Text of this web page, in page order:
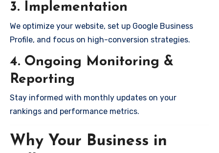
3. Implementation
We optimize your website, set up Google Business
Profile, and focus on high-conversion strategies.
4. Ongoing Monitoring &
Reporting
Stay informed with monthly updates on your
rankings and performance metrics.
Why Your Business in